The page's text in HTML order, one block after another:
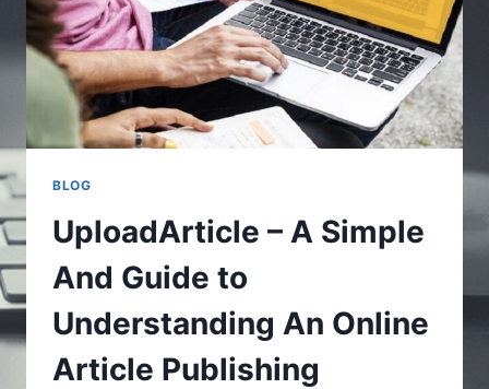
BLOG
UploadArticle – A Simple
And Guide to
Understanding An Online
Article Publishing